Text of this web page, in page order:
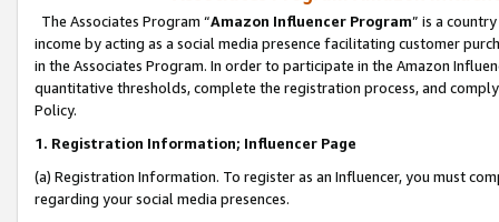
The Associates Program “Amazon Influencer Program” is a
income by acting as a social media presence facilitating customer
in the Associates Program. In order to participate in the Amazon
quantitative thresholds, complete the registration process, and
Policy.
1. Registration Information; Influencer Page
(a) Registration Information. To register as an Influencer, you must
regarding your social media presences.